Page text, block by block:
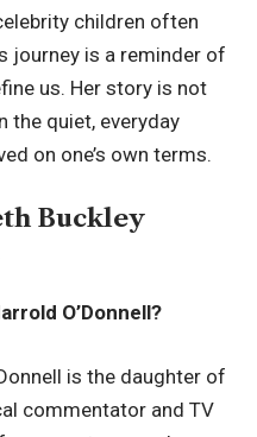
children often
journey is a reminder of
us. Her story is not
the quiet, everyday
on one’s own terms.
Buckley
O’Donnell?
is the daughter of
commentator and TV